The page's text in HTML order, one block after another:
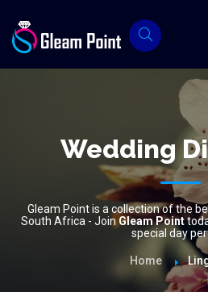
Wedding
Gleam Point is a collection of the
South Africa - Join Gleam Point
special day
Home